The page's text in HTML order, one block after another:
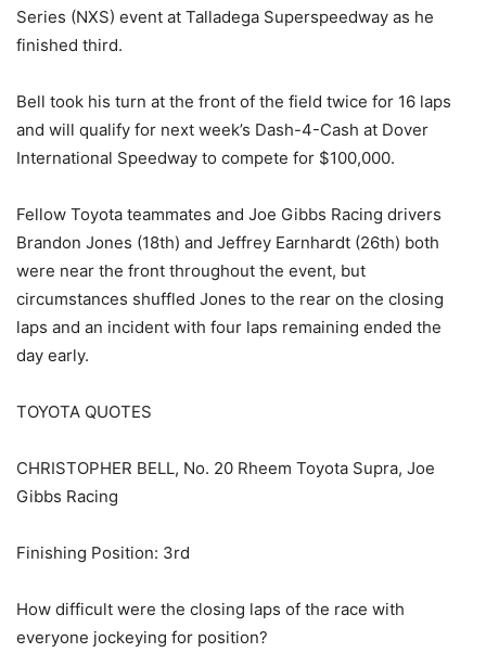
Series (NXS) event at Talladega Superspeedway as he
finished third.
Bell took his turn at the front of the field twice for 16 laps
and will qualify for next week’s Dash-4-Cash at Dover
International Speedway to compete for $100,000.
Fellow Toyota teammates and Joe Gibbs Racing drivers
Brandon Jones (18th) and Jeffrey Earnhardt (26th) both
were near the front throughout the event, but
circumstances shuffled Jones to the rear on the closing
laps and an incident with four laps remaining ended the
day early.
TOYOTA QUOTES
CHRISTOPHER BELL, No. 20 Rheem Toyota Supra, Joe
Gibbs Racing
Finishing Position: 3rd
How difficult were the closing laps of the race with
everyone jockeying for position?